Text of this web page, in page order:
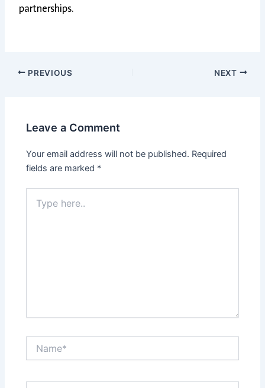
partnerships.
PREVIOUS NEXT
Leave a Comment
Your email address will not be published. Required
fields are marked *
here..